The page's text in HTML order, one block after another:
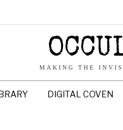
MAKING THE
DIGITAL COVEN